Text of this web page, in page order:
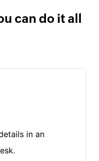
can do it all
in an